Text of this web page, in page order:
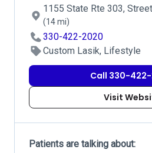
1155 State Rte 303,
(14 mi)
330-422-2020
Custom Lasik, Lifestyle
Call 330-
Visit
Patients are talking about: